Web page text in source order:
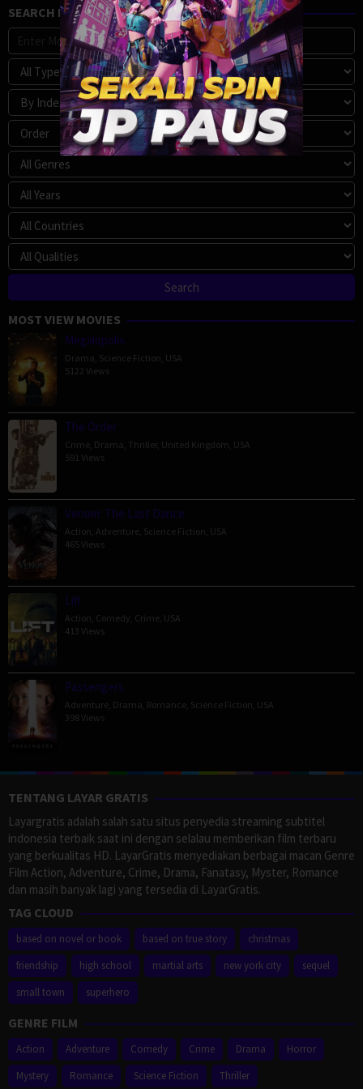
SEARCH MOVIE
MOST VIEW MOVIES
Megalopolis
Drama Science Fiction USA
5122 Views
The Order
Crime Drama Thriller, United Kingdom USA
591 Views
Venom: The Last Dance
Action Adventure Science Fiction USA
465 Views
Lift
Action Comedy Crime USA
413 Views
Passengers
Adventure Drama Romance Science Fiction USA
398 Views
TENTANG LAYAR GRATIS
Layargratis adalah salah satu situs penyedia streaming subtitel
indonesia terbaik saat ini dengan selalau memberikan film terbaru
yang berkualitas HD. LayarGratis menyediakan berbagai macan Genre
Film Action, Adventure, Crime, Drama, Fanatasy, Myster, Romance
dan masih banyak lagi yang tersedia di LayarGratis.
TAG CLOUD
based on novel or book based on true story
christmas
friendship
high school martial arts new york city
sequel
small town
superhero
GENRE FILM
Action Adventure Comedy Crime Drama
Horror
Mystery
Romance Science Fiction Thriller